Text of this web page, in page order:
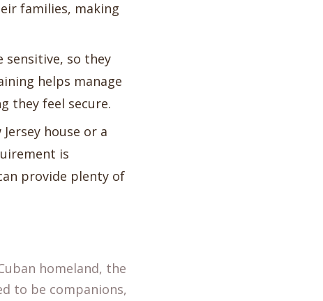
families, making
sensitive, so they
helps manage
they feel secure.
house or a
is
provide plenty of
homeland, the
to be companions,